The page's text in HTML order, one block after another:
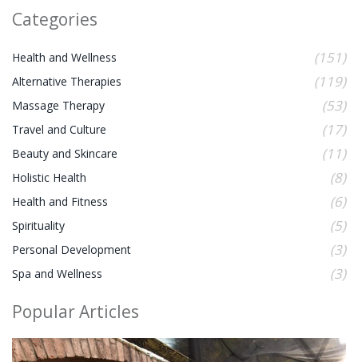
Categories
Health and Wellness (151)
Alternative Therapies (119)
Massage Therapy (53)
Travel and Culture (17)
Beauty and Skincare (11)
Holistic Health (8)
Health and Fitness (6)
Spirituality (5)
Personal Development (3)
Spa and Wellness (3)
Popular Articles